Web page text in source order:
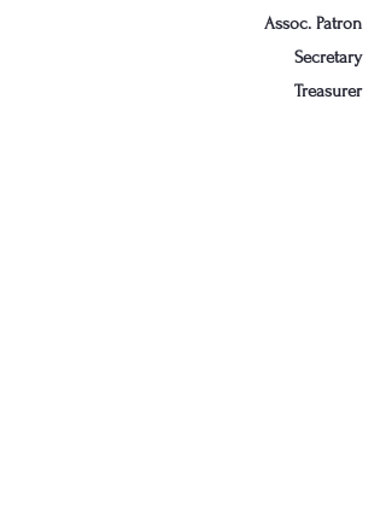
Assoc. Patron
Secretary
Treasurer